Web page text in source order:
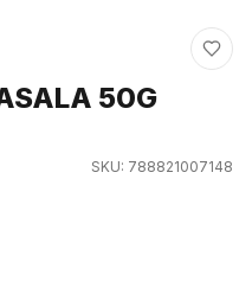
50G
SKU: 788821007148